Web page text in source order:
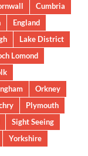
Cumbria
England
Lake District
Lomond
Orkney
Plymouth
Sight Seeing
Yorkshire